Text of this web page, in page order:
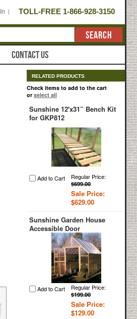
TOLL-FREE 1-866-928-3150
SEARCH
CONTACT US
RELATED PRODUCTS
Check items to add to the cart
or select all
Sunshine 12'x31” Bench Kit
for GKP812
Add to Cart Regular Price:
$699.00
Sale Price:
$629.00
Sunshine Garden House
Accessible Door
Add to Cart Regular Price:
$199.00
Sale Price:
$129.00